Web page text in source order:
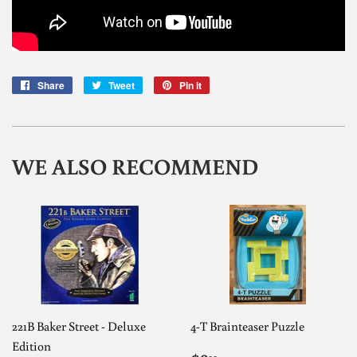
Share
Share
Tweet
Tweet
Pin it
WE ALSO RECOMMEND
221B Baker Street - Deluxe
Edition
4-T Brainteaser Puzzle